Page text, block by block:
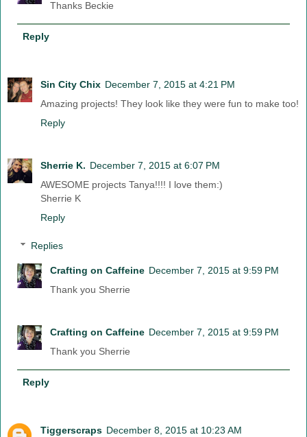
Thanks Beckie
Reply
Sin City Chix December 7, 2015 at 4:21 PM
Amazing projects! They look like they were fun to make too!
Reply
Sherrie K. December 7, 2015 at 6:07 PM
AWESOME projects Tanya!!!! I love them:)
Sherrie K
Reply
Replies
Crafting on Caffeine December 7, 2015 at 9:59 PM
Thank you Sherrie
Crafting on Caffeine December 7, 2015 at 9:59 PM
Thank you Sherrie
Reply
Tiggerscraps December 8, 2015 at 10:23 AM